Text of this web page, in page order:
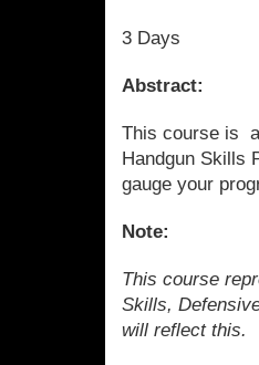
3 Days
Abstract:
This course is
Handgun Skills
gauge your
Note:
This course
Skills,
will reflect this.